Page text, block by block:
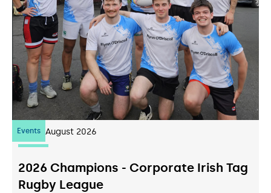
Events
07 August 2026
2026 Champions - Corporate Irish Tag
Rugby League